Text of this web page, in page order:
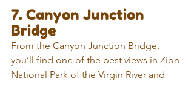
7. Canyon Junction
Bridge
From the Canyon Junction Bridge,
you’ll find one of the best views in Zion
National Park of the Virgin River and